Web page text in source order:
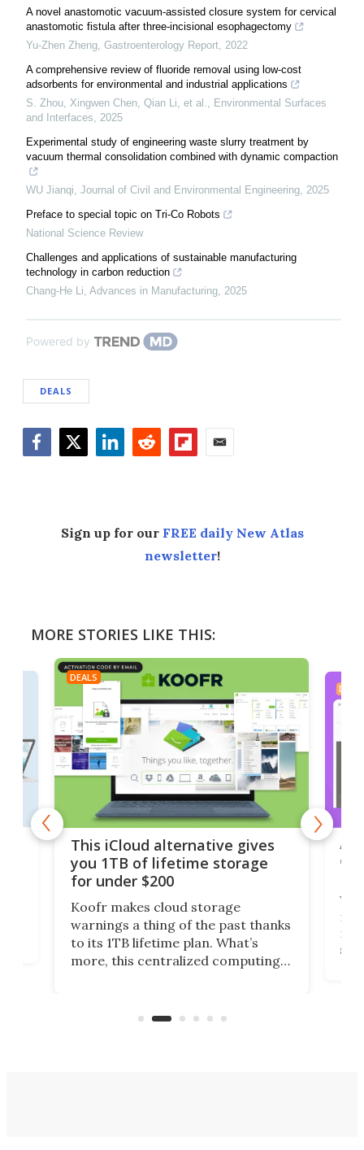
A novel anastomotic vacuum-assisted closure system for cervical
anastomotic fistula after three-incisional esophagectomy
Yu-Zhen Zheng, Gastroenterology Report, 2022
A comprehensive review of fluoride removal using low-cost
adsorbents for environmental and industrial applications
S. Zhou, Xingwen Chen, Qian Li, et al., Environmental Surfaces
and Interfaces, 2025
Experimental study of engineering waste slurry treatment by
vacuum thermal consolidation combined with dynamic compaction
WU Jianqi, Journal of Civil and Environmental Engineering, 2025
Preface to special topic on Tri-Co Robots
National Science Review
Challenges and applications of sustainable manufacturing
technology in carbon reduction
Chang-He Li, Advances in Manufacturing, 2025
Powered by
DEALS
Sign up for our FREE daily New Atlas
newsletter!
MORE STORIES LIKE THIS:
DEALS
This iCloud alternative gives
you 1TB of lifetime storage
for under $200
Koofr makes cloud storage
warnings a thing of the past thanks
to its 1TB lifetime plan. What’s
more, this centralized computing
accounts, including Dropbox,
DEALS
A